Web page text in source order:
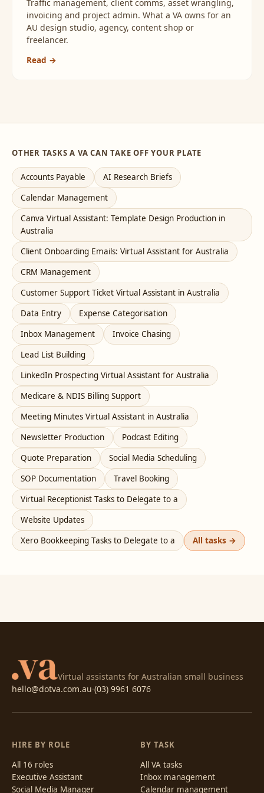
Traffic management, client comms, asset wrangling,
invoicing and project admin. What a VA owns for an
AU design studio, agency, content shop or
freelancer.
Read →
OTHER TASKS A VA CAN TAKE OFF YOUR PLATE
Accounts Payable
AI Research Briefs
Calendar Management
Canva Virtual Assistant: Template Design Production in
Australia
Client Onboarding Emails: Virtual Assistant for Australia
CRM Management
Customer Support Ticket Virtual Assistant in Australia
Data Entry
Expense Categorisation
Inbox Management
Invoice Chasing
Lead List Building
LinkedIn Prospecting Virtual Assistant for Australia
Medicare & NDIS Billing Support
Meeting Minutes Virtual Assistant in Australia
Newsletter Production
Podcast Editing
Quote Preparation
Social Media Scheduling
SOP Documentation
Travel Booking
Virtual Receptionist Tasks to Delegate to a
Website Updates
Xero Bookkeeping Tasks to Delegate to a
All tasks →
Virtual assistants for Australian small business
hello@dotva.com.au·(03) 9961 6076
HIRE BY ROLE
All 16 roles
Executive Assistant
Social Media Manager
BY TASK
All VA tasks
Inbox management
Calendar management